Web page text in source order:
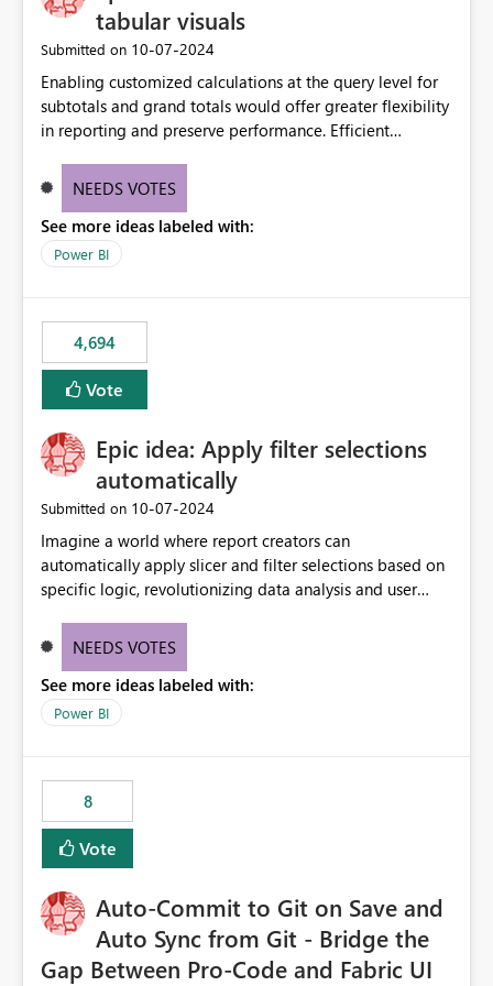
tabular visuals
Submitted on ‎10-07-2024
Enabling customized calculations at the query level for
subtotals and grand totals would offer greater flexibility
in reporting and preserve performance. Efficient
these totals separately will empower report creators to
need for more control and customization in reporting.
NEEDS VOTES
See more ideas labeled with:
Power BI
4,694
Vote
Epic idea: Apply filter selections
automatically
Submitted on ‎10-07-2024
Imagine a world where report creators can
automatically apply slicer and filter selections based on
specific logic, revolutionizing data analysis and user
need for complex workarounds, optimizes slicer
effective data reporting.
NEEDS VOTES
See more ideas labeled with:
Power BI
8
Vote
Auto-Commit to Git on Save and
Auto Sync from Git - Bridge the
Gap Between Pro-Code and Fabric UI